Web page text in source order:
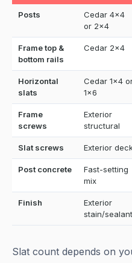
Posts
Cedar 4x4
or 2x4
Frame top &
bottom rails
Cedar 2x4
Horizontal
slats
Cedar 1x4
1x6
Frame
screws
Exterior
structural
Slat screws Exterior
Post concrete
Fast-setting
mix
Finish
Exterior
stain/sealant
Slat count depends on